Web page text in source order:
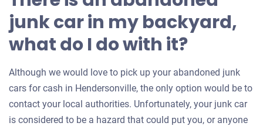
junk car in my backyard,
what do I do with it?
Although we would love to pick up your abandoned junk
cars for cash in Hendersonville, the only option would be to
contact your local authorities. Unfortunately, your junk car
is considered to be a hazard that could put you, or anyone